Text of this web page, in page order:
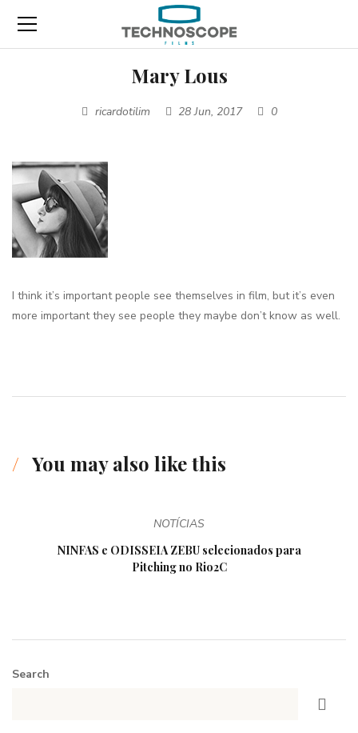
Mary Lous
ricardotilim 28 Jun, 2017 0
I think it’s important people see themselves in film, but it’s even
more important they see people they maybe don’t know as well.
You may also like this
NOTÍCIAS
NINFAS e ODISSEIA ZEBU selecionados para
Pitching no Rio2C
Search